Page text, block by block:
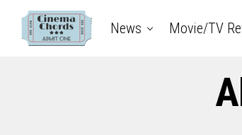
News Movie/TV